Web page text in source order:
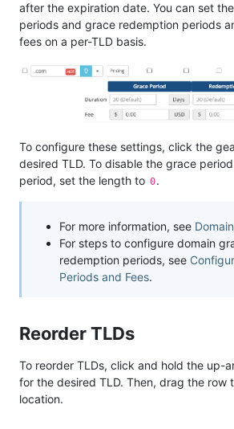
after the expiration date. You can set
periods and grace redemption periods
fees on a per-TLD basis.
To configure these settings, click the
desired TLD. To disable the grace
period, set the length to 0.
For more information, see
For steps to configure domain
redemption periods, see
Periods and Fees.
Reorder TLDs
To reorder TLDs, click and hold the up-
for the desired TLD. Then, drag the row
location.